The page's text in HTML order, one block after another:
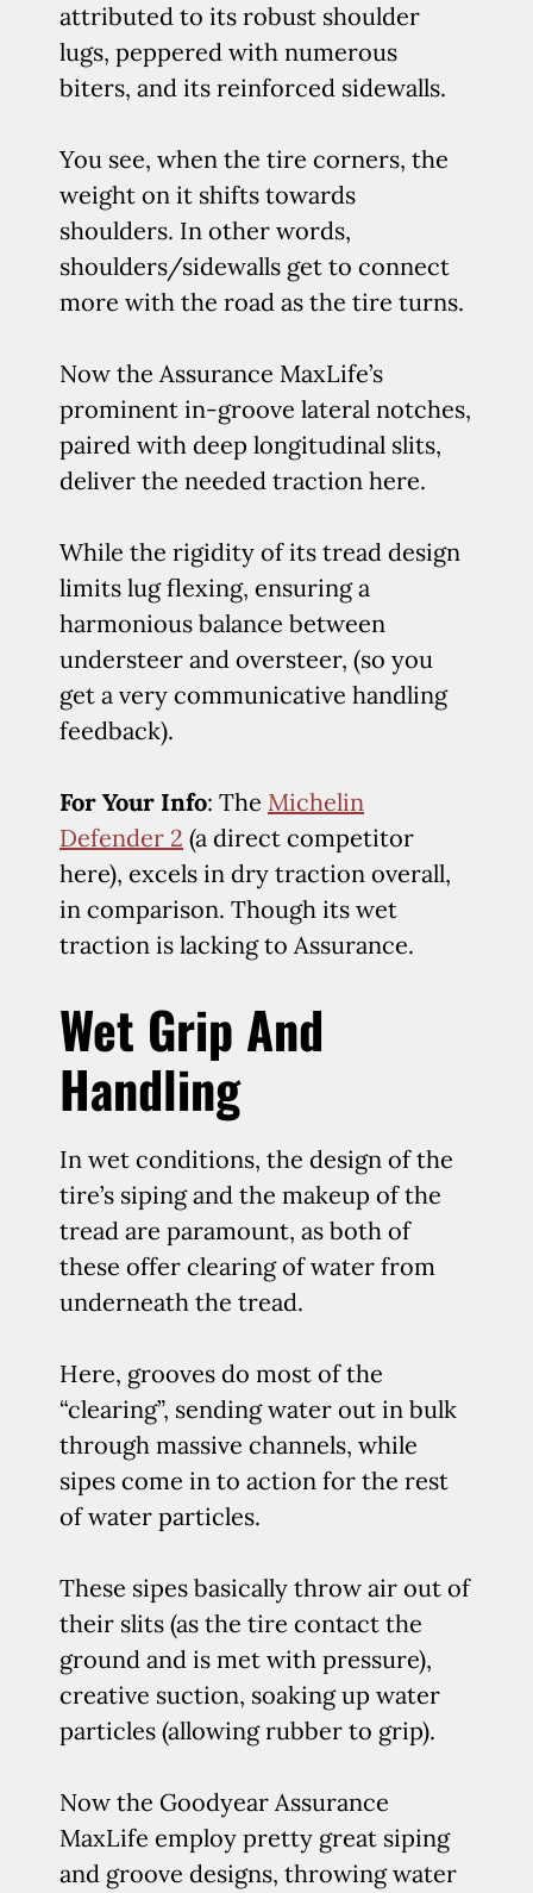
attributed to its robust shoulder
lugs, peppered with numerous
biters, and its reinforced sidewalls.
You see, when the tire corners, the
weight on it shifts towards
shoulders. In other words,
shoulders/sidewalls get to connect
more with the road as the tire turns.
Now the Assurance MaxLife’s
prominent in-groove lateral notches,
paired with deep longitudinal slits,
deliver the needed traction here.
While the rigidity of its tread design
limits lug flexing, ensuring a
harmonious balance between
understeer and oversteer, (so you
get a very communicative handling
feedback).
For Your Info: The Michelin
Defender 2 (a direct competitor
here), excels in dry traction overall,
in comparison. Though its wet
traction is lacking to Assurance.
Wet Grip And
Handling
In wet conditions, the design of the
tire’s siping and the makeup of the
tread are paramount, as both of
these offer clearing of water from
underneath the tread.
Here, grooves do most of the
“clearing”, sending water out in bulk
through massive channels, while
sipes come in to action for the rest
of water particles.
These sipes basically throw air out of
their slits (as the tire contact the
ground and is met with pressure),
creative suction, soaking up water
particles (allowing rubber to grip).
Now the Goodyear Assurance
MaxLife employ pretty great siping
and groove designs, throwing water